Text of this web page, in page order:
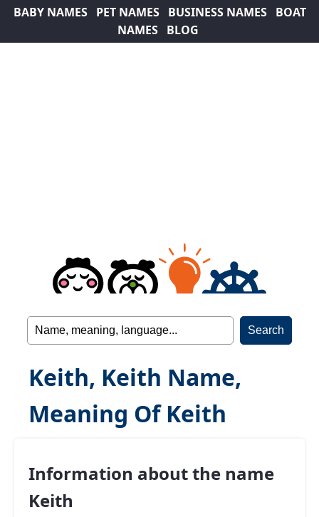
BABY NAMES PET NAMES BUSINESS NAMES
BOAT
NAMES
BLOG
Keith, Keith Name,
Meaning Of Keith
Information about the name
Keith